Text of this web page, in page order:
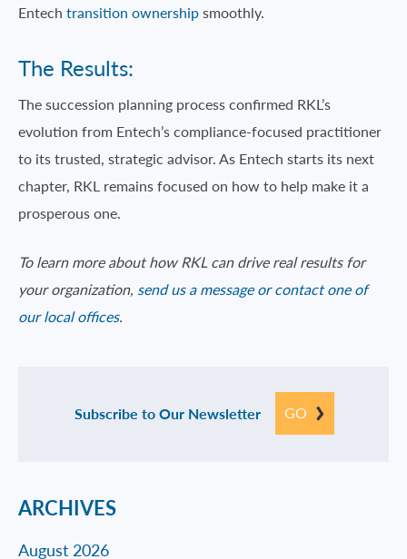
Entech transition ownershipsmoothly.
The Results:
The succession planning process confirmed RKL’s
evolution from Entech’s compliance-focused practitioner
to its trusted, strategic advisor. As Entech starts its next
chapter, RKL remains focused on how to help make it a
prosperous one.
To learn more about how RKL can drive real results for
your organization, send us a message or contact one of
our local offices.
Subscribe to Our Newsletter GO
ARCHIVES
August 2026